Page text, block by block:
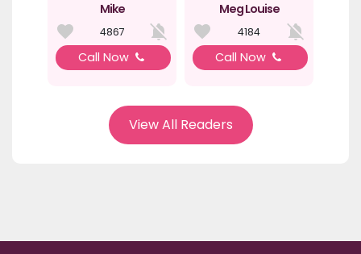
Mike
4867
Call Now
Meg Louise
4184
Call Now
View All Readers